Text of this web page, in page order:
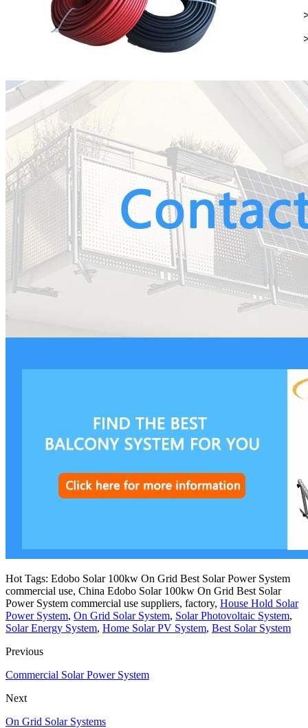
Hot Tags: Edobo Solar 100kw On Grid Best Solar Power System
commercial use, China Edobo Solar 100kw On Grid Best Solar
Power System commercial use suppliers, factory, House Hold Solar
Power System, On Grid Solar System, Solar Photovoltaic System,
Solar Energy System, Home Solar PV System, Best Solar System
Previous
Commercial Solar Power System
Next
On Grid Solar Systems